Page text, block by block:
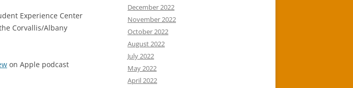
Experience Center
Corvallis/Albany
on Apple podcast
December 2022
November 2022
October 2022
August 2022
July 2022
May 2022
April 2022